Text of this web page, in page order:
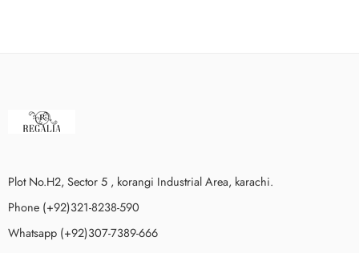
Plot No.H2, Sector 5 , korangi Industrial Area, karachi.
Phone (+92)321-8238-590
Whatsapp (+92)307-7389-666